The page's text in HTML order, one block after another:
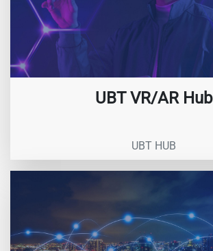
UBT VR/AR Hub
UBT HUB